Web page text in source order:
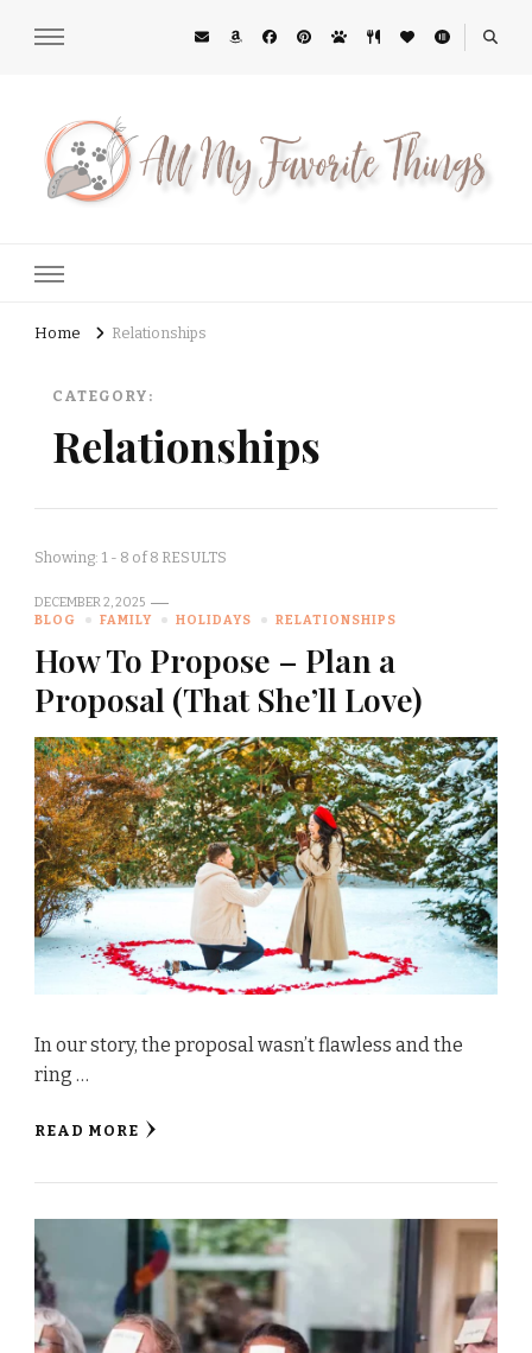
Home Relationships
CATEGORY:
Relationships
Showing: 1 - 8 of 8 RESULTS
DECEMBER 2, 2025
BLOG
FAMILY HOLIDAYS RELATIONSHIPS
How To Propose – Plan a
Proposal (That She’ll Love)
In our story, the proposal wasn’t flawless and the
ring …
READ MORE